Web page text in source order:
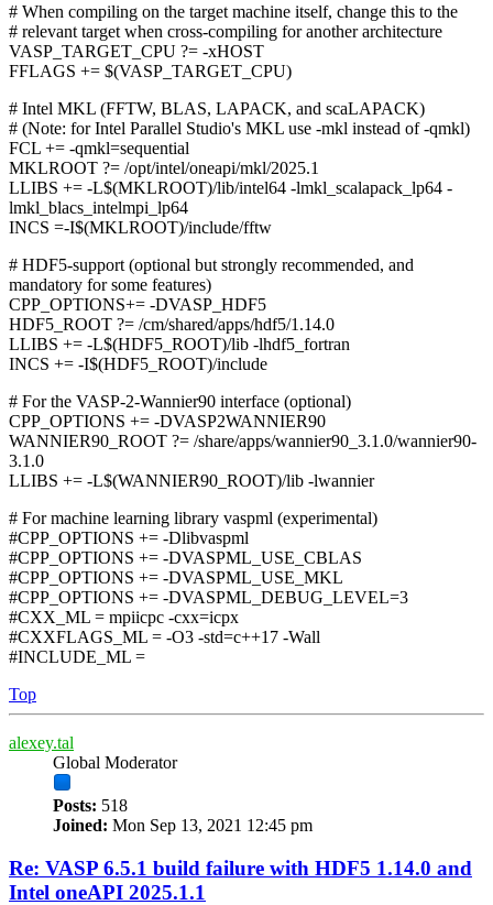
# When compiling on the target machine itself, change this to the
# relevant target when cross-compiling for another architecture
VASP_TARGET_CPU ?= -xHOST
FFLAGS += $(VASP_TARGET_CPU)
# Intel MKL (FFTW, BLAS, LAPACK, and scaLAPACK)
# (Note: for Intel Parallel Studio's MKL use -mkl instead of -qmkl)
FCL += -qmkl=sequential
MKLROOT ?= /opt/intel/oneapi/mkl/2025.1
LLIBS += -L$(MKLROOT)/lib/intel64 -lmkl_scalapack_lp64 -
lmkl_blacs_intelmpi_lp64
INCS =-I$(MKLROOT)/include/fftw
# HDF5-support (optional but strongly recommended, and
mandatory for some features)
CPP_OPTIONS+= -DVASP_HDF5
HDF5_ROOT ?= /cm/shared/apps/hdf5/1.14.0
LLIBS += -L$(HDF5_ROOT)/lib -lhdf5_fortran
INCS += -I$(HDF5_ROOT)/include
# For the VASP-2-Wannier90 interface (optional)
CPP_OPTIONS += -DVASP2WANNIER90
WANNIER90_ROOT ?= /share/apps/wannier90_3.1.0/wannier90-
3.1.0
LLIBS += -L$(WANNIER90_ROOT)/lib -lwannier
# For machine learning library vaspml (experimental)
#CPP_OPTIONS += -Dlibvaspml
#CPP_OPTIONS += -DVASPML_USE_CBLAS
#CPP_OPTIONS += -DVASPML_USE_MKL
#CPP_OPTIONS += -DVASPML_DEBUG_LEVEL=3
#CXX_ML = mpiicpc -cxx=icpx
#CXXFLAGS_ML = -O3 -std=c++17 -Wall
#INCLUDE_ML =
Top
alexey.tal
Global Moderator
Posts: 518
Joined: Mon Sep 13, 2021 12:45 pm
Re: VASP 6.5.1 build failure with HDF5 1.14.0 and
Intel oneAPI 2025.1.1